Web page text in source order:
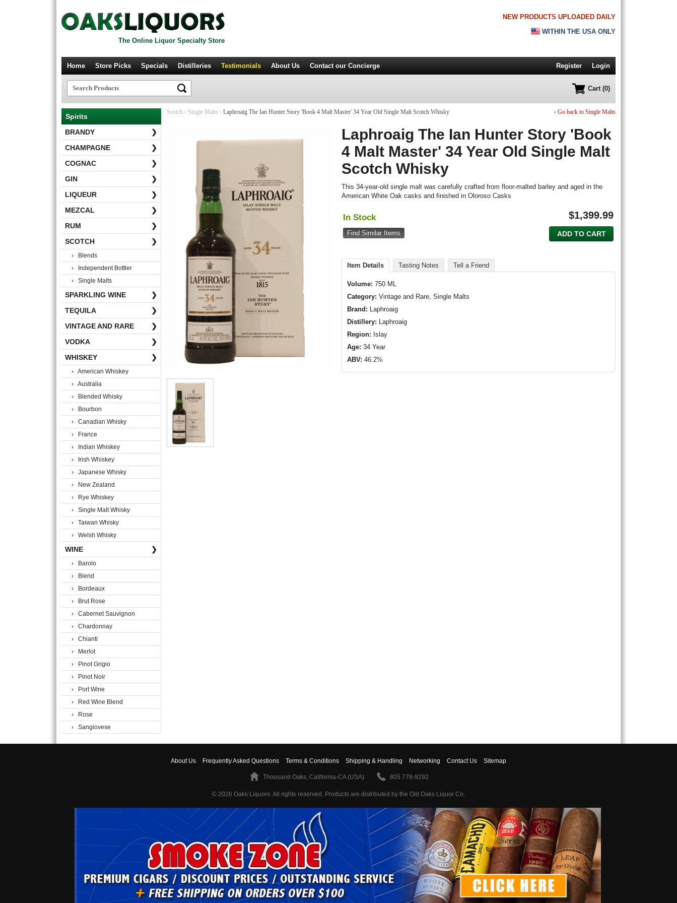
The Online Liquor Specialty Store
NEW PRODUCTS UPLOADED DAILY
WITHIN THE USA ONLY
Home Store Picks Specials Distilleries Testimonials About Us Contactour Concierge Register Login
Cart (0)
Scotch › Single Malts › Laphroaig The Ian Hunter Story 'Book 4 Malt Master' 34 Year Old Single Malt Scotch Whisky ‹ Go back to Single Malts
Laphroaig The Ian Hunter Story 'Book
4 Malt Master' 34 Year Old Single Malt
Scotch Whisky
This 34-year-old single malt was carefully crafted from floor-malted barley and aged in the
American White Oak casks and finished in Oloroso Casks
In Stock
Find Similar Items
$1,399.99
ADD TO CART
Item Details Tasting Notes Tell a Friend
Volume: 750 ML
Category: Vintage and Rare, Single Malts
Brand: Laphroaig
Distillery: Laphroaig
Region: Islay
Age: 34 Year
ABV: 46.2%
Spirits
BRANDY
❯
CHAMPAGNE
❯
COGNAC
❯
GIN
❯
LIQUEUR
❯
MEZCAL
❯
RUM
❯
SCOTCH
❯
› Blends
› Independent Bottler
› Single Malts
SPARKLING WINE
❯
TEQUILA
❯
VINTAGE AND RARE
❯
VODKA
❯
WHISKEY
❯
› American Whiskey
› Australia
› Blended Whisky
› Bourbon
› Canadian Whisky
› France
› Indian Whiskey
› Irish Whiskey
› Japanese Whisky
› New Zealand
› Rye Whiskey
› Single Malt Whisky
› Taiwan Whisky
› Welsh Whisky
WINE ❯
› Barolo
› Blend
› Bordeaux
› Brut Rose
› Cabernet Sauvignon
› Chardonnay
› Chianti
› Merlot
› Pinot Grigio
› Pinot Noir
› Port Wine
› Red Wine Blend
› Rose
› Sangiovese
AboutUs Frequently Asked Questions Terms & Conditions Shipping & Handling Networking ContactUs Sitemap
Thousand Oaks, California-CA (USA) 805 778-9292
© 2026 Oaks Liquors. All rights reserved. Products are distributed by the Old Oaks Liquor Co.